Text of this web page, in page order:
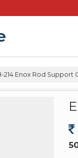
214 Enox Rod Support